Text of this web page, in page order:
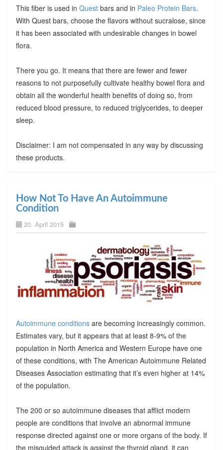
This fiber is used in Questbars and in Paleo Protein Bars.
With Quest bars, choose the flavors without sucralose, since
it has been associated with undesirable changes in bowel
flora.
There you go. It means that there are fewer and fewer
reasons to not purposefully cultivate healthy bowel flora and
obtain all the wonderful health benefits of doing so, from
reduced blood pressure, to reduced triglycerides, to deeper
sleep.
Disclaimer: I am not compensated in any way by discussing
these products.
How Not To Have An Autoimmune
Condition
20. April 2015
Autoimmune conditionsare becoming increasingly common.
Estimates vary, but it appears that at least 8-9% of the
population in North America and Western Europe have one
of these conditions, with The American Autoimmune Related
Diseases Association estimating that it’s even higher at 14%
of the population.
The 200 or so autoimmune diseases that afflict modern
people are conditions that involve an abnormal immune
response directed against one or more organs of the body. If
the misguided attack is against the thyroid gland, it can